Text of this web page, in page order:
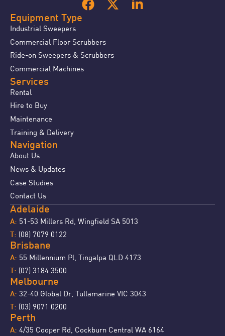
Equipment Type
Industrial Sweepers
Commercial Floor Scrubbers
Ride-on Sweepers & Scrubbers
Commercial Machines
Services
Rental
Hire to Buy
Maintenance
Training & Delivery
Navigation
About Us
News & Updates
Case Studies
Contact Us
Adelaide
A: 51-53 Millers Rd, Wingfield SA 5013
T: (08) 7079 0122
Brisbane
A: 55 Millennium Pl, Tingalpa QLD 4173
T: (07) 3184 3500
Melbourne
A: 32-40 Global Dr, Tullamarine VIC 3043
T: (03) 9071 0200
Perth
A: 4/35 Cooper Rd, Cockburn Central WA 6164